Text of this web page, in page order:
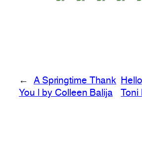
←
A Springtime Thank
You | by Colleen Balija